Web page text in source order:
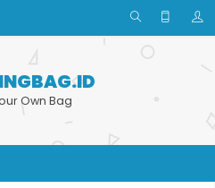
Own Bag